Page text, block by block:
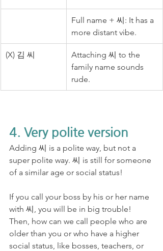
Full name + 씨: It has a
more distant vibe.
(X) 김 씨
Attaching 씨 to the
family name sounds
rude.
4. Very polite version
Adding 씨 is a polite way, but not a
super polite way. 씨 is still for someone
of a similar age or social status!
If you call your boss by his or her name
with 씨, you will be in big trouble!
Then, how can we call people who are
older than you or who have a higher
social status, like bosses, teachers, or